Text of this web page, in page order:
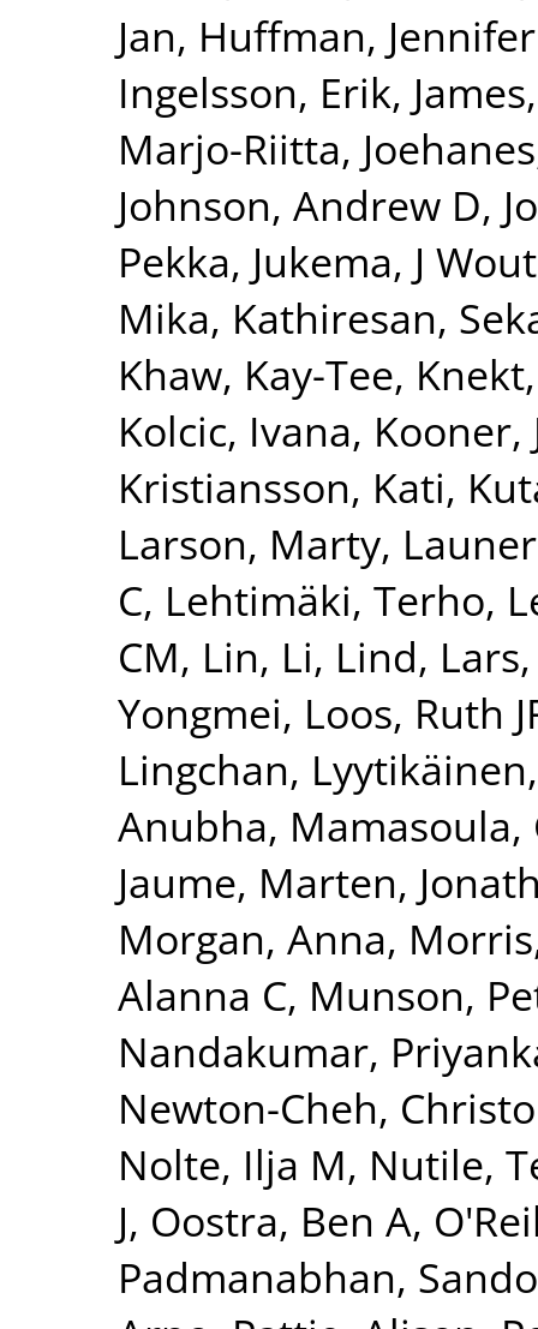
Jan, Huffman,
Ingelsson, Erik,
Marjo-Riitta,
Johnson, Andrew D,
Pekka, Jukema, J
Mika, Kathiresan,
Khaw, Kay-Tee,
Kolcic, Ivana, Kooner,
Kristiansson, Kati,
Larson, Marty,
C, Lehtimäki, Terho,
CM, Lin, Li, Lind, Lars
Yongmei, Loos, Ruth
Lingchan,
Anubha,
Jaume, Marten,
Morgan, Anna,
Alanna C, Munson,
Nandakumar,
Newton-Cheh,
Nolte, Ilja M, Nutile,
J, Oostra, Ben A,
Padmanabhan,